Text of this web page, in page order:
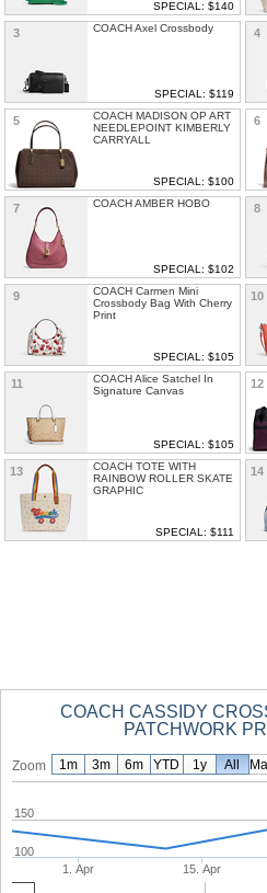
SPECIAL: $140
3 COACH Axel Crossbody
SPECIAL: $119
4
5
COACH MADISON OP ART
NEEDLEPOINT KIMBERLY
CARRYALL
SPECIAL: $100
6
7 COACH AMBER HOBO
SPECIAL: $102
8
9
COACH Carmen Mini
Crossbody Bag With Cherry
Print
SPECIAL: $105
10
11
COACH Alice Satchel In
Signature Canvas
SPECIAL: $105
12
13
COACH TOTE WITH
RAINBOW ROLLER SKATE
GRAPHIC
SPECIAL: $111
14
Zoom From
COACH CASSIDY
PATCHWORK
1. Apr 15. Apr
150
100
1m 3m 6m YTD 1y All